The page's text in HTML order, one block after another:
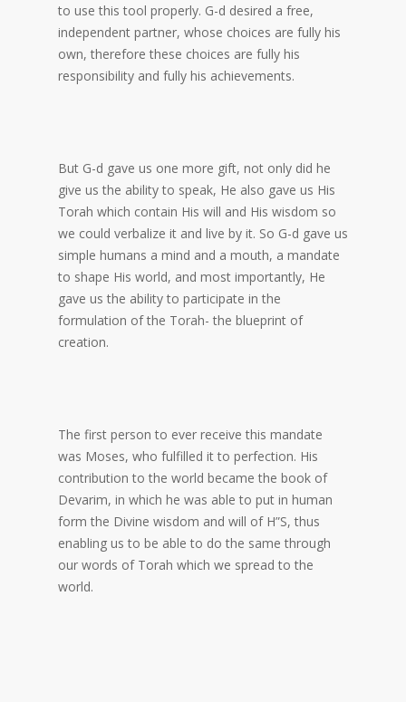
to use this tool properly. G-d desired a free,
independent partner, whose choices are fully his
own, therefore these choices are fully his
responsibility and fully his achievements.
But G-d gave us one more gift, not only did he
give us the ability to speak, He also gave us His
Torah which contain His will and His wisdom so
we could verbalize it and live by it. So G-d gave us
simple humans a mind and a mouth, a mandate
to shape His world, and most importantly, He
gave us the ability to participate in the
formulation of the Torah- the blueprint of
creation.
The first person to ever receive this mandate
was Moses, who fulfilled it to perfection. His
contribution to the world became the book of
Devarim, in which he was able to put in human
form the Divine wisdom and will of H”S, thus
enabling us to be able to do the same through
our words of Torah which we spread to the
world.